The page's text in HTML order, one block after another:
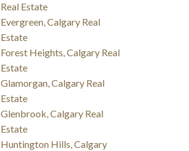
Real Estate
Evergreen, Calgary Real
Estate
Forest Heights, Calgary Real
Estate
Glamorgan, Calgary Real
Estate
Glenbrook, Calgary Real
Estate
Huntington Hills, Calgary